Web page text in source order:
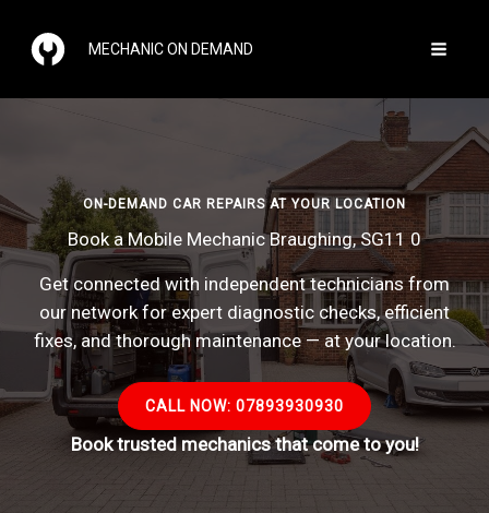
content
MECHANIC ON DEMAND
ON-DEMAND CAR REPAIRS AT YOUR LOCATION
Book a Mobile Mechanic Braughing, SG11 0
Get connected with independent technicians from
our network for expert diagnostic checks, efficient
fixes, and thorough maintenance — at your location.
CALL NOW: 07893930930
Book trusted mechanics that come to you!